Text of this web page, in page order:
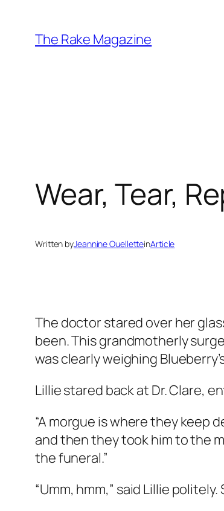
content
The Rake Magazine
Wear, Tear,
Written byJeannine OuelletteinArticle
The doctor stared over her
been. This grandmotherly
was clearly weighing
Lillie stared back at Dr. Clare,
“A morgue is where they keep
and then they took him to the
the funeral.”
“Umm, hmm,” said Lillie